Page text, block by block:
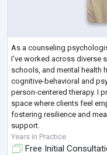
As a counseling
I've worked across diverse
schools, and mental health
cognitive-behavioral and
person-centered therapy. I
space where clients feel
fostering resilience and
support.
Years in Practice
Free Initial